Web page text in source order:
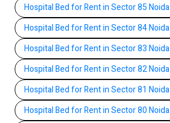
Hospital Bed for Rent in Sector 85 Noida
Hospital Bed for Rent in Sector 84 Noida
Hospital Bed for Rent in Sector 83 Noida
Hospital Bed for Rent in Sector 82 Noida
Hospital Bed for Rent in Sector 81 Noida
Hospital Bed for Rent in Sector 80 Noida